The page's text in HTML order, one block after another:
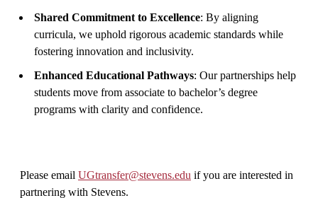
Shared Commitment to Excellence: By aligning
curricula, we uphold rigorous academic standards while
fostering innovation and inclusivity.
Enhanced Educational Pathways: Our partnerships help
students move from associate to bachelor’s degree
programs with clarity and confidence.
Please email UGtransfer@stevens.edu if you are interested in
partnering with Stevens.